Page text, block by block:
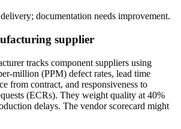
documentation needs improvement.
supplier
tracks component suppliers using
million (PPM) defect rates, lead time
from contract, and responsiveness to
(ECRs). They weight quality at 40%
delays. The vendor scorecard might